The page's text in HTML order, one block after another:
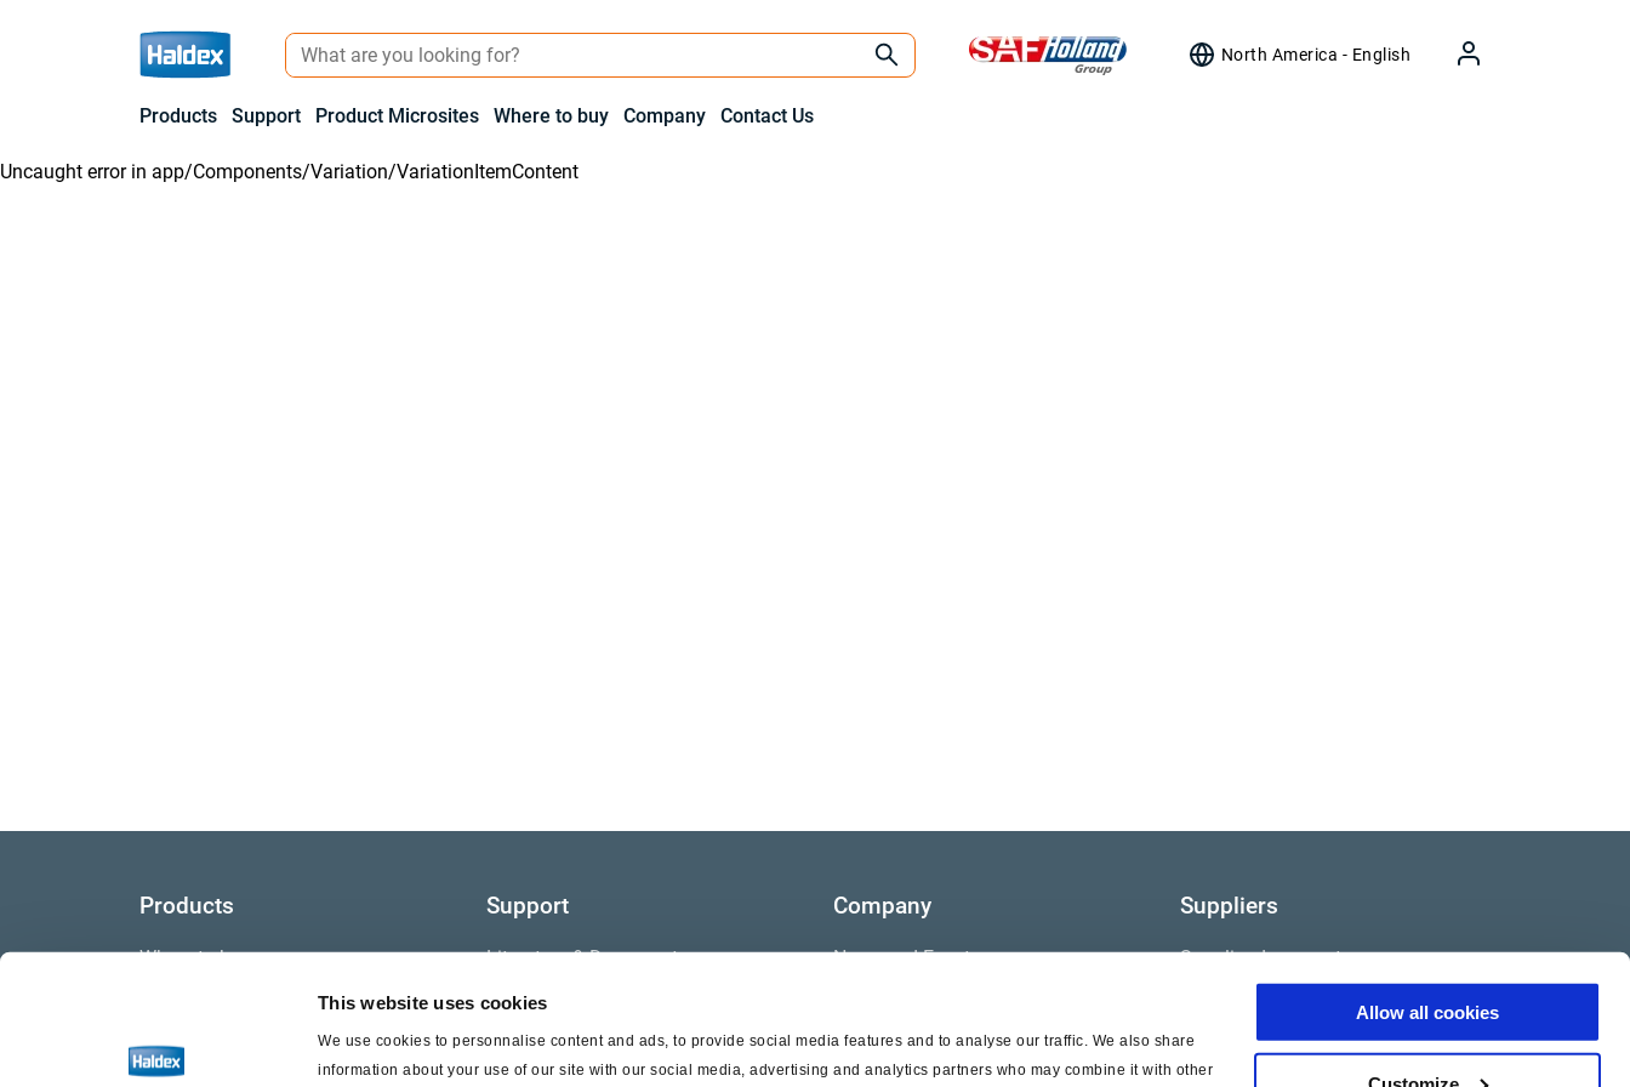
This website uses cookies
We use cookies to personnalise content and ads, to provide social media features and to analyse our traffic. We also share
information about your use of our site with our social media, advertising and analytics partners who may combine it with other
Allow all cookies
North America - English
Products Support Product Microsites Where to buy Company Contact Us
Uncaught error in app/Components/Variation/VariationItemContent
Products
Where to buy
Support
Literature & Documents
Videos
Warranty
Company
News and Events
Suppliers
Supplier documents